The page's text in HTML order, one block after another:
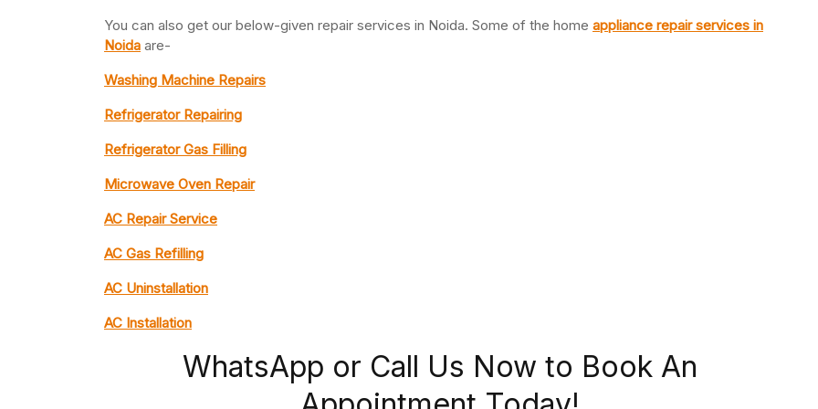
You can also get our below-given repair services in Noida. Some of the home appliance repair services in
Noida are-
Washing Machine Repairs
Refrigerator Repairing
Refrigerator Gas Filling
Microwave Oven Repair
AC Repair Service
AC Gas Refilling
AC Uninstallation
AC Installation
WhatsApp or Call Us Now to Book An